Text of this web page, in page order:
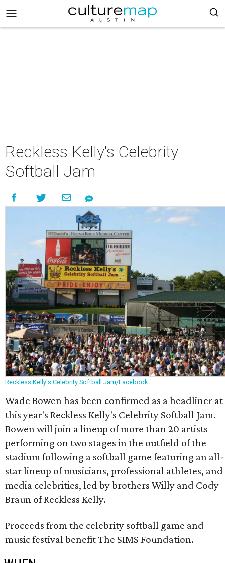
Reckless Kelly's Celebrity
Softball Jam
Reckless Kelly's Celebrity Softball Jam/Facebook
Wade Bowen has been confirmed as a headliner at
this year's Reckless Kelly's Celebrity Softball Jam.
Bowen will join a lineup of more than 20 artists
performing on two stages in the outfield of the
stadium following a softball game featuring an all-
star lineup of musicians, professional athletes, and
media celebrities, led by brothers Willy and Cody
Braun of Reckless Kelly.
Proceeds from the celebrity softball game and
music festival benefit The SIMS Foundation.